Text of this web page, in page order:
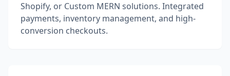
Shopify, or Custom MERN solutions. Integrated
payments, inventory management, and high-
conversion checkouts.